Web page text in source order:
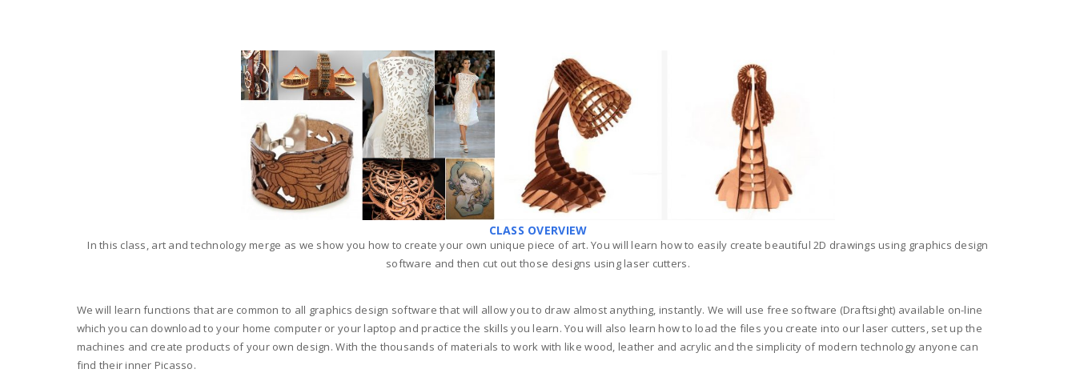
CLASS OVERVIEW
In this class, art and technology merge as we show you how to create your own unique piece of art. You will learn how to easily create beautiful 2D drawings using graphics design
software and then cut out those designs using laser cutters.
We will learn functions that are common to all graphics design software that will allow you to draw almost anything, instantly. We will use free software (Draftsight) available on-line
which you can download to your home computer or your laptop and practice the skills you learn. You will also learn how to load the files you create into our laser cutters, set up the
machines and create products of your own design. With the thousands of materials to work with like wood, leather and acrylic and the simplicity of modern technology anyone can
find their inner Picasso.